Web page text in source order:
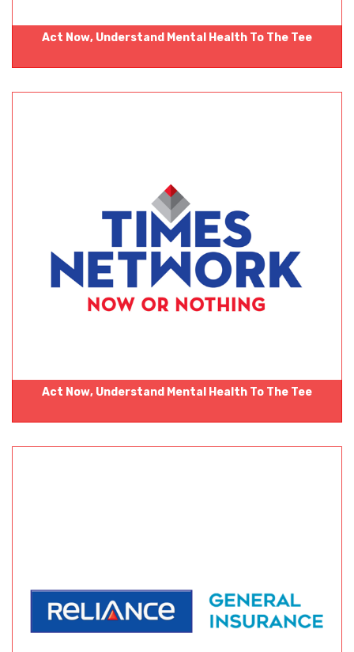
Act Now‚ Understand Mental Health To The Tee
Act Now‚ Understand Mental Health To The Tee